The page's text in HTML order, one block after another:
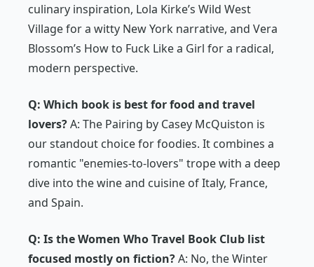
culinary inspiration, Lola Kirke’s Wild West
Villagefor a witty New York narrative, and Vera
Blossom’s How to Fuck Like a Girl for a radical,
modern perspective.
Q: Which book is best for food and travel
lovers?A: The Pairing by Casey McQuiston is
our standout choice for foodies. It combines a
romantic "enemies-to-lovers" trope with a deep
dive into the wine and cuisine of Italy, France,
and Spain.
Q: Is the Women Who Travel Book Club list
focused mostly on fiction?A: No, the Winter